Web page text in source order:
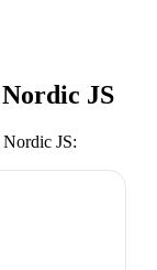
Nordic JS
Nordic JS: